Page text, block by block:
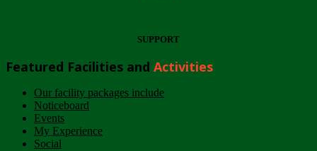
SUPPORT
Featured Facilities and Activities
Our facility packages include
Noticeboard
Events
My Experience
Social